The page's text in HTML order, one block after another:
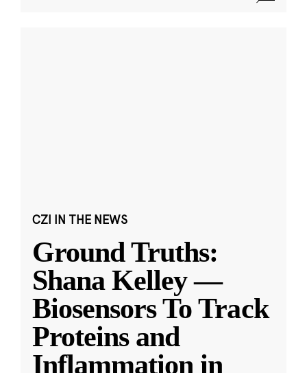
CZI IN THE NEWS
Ground Truths:
Shana Kelley —
Biosensors To Track
Proteins and
Inflammation in